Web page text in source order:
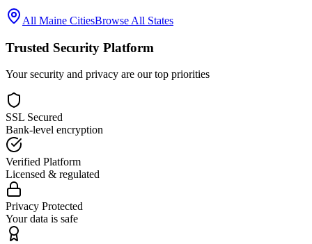
All Maine CitiesBrowse All States
Trusted Security Platform
Your security and privacy are our top priorities
SSL Secured
Bank-level encryption
Verified Platform
Licensed & regulated
Privacy Protected
Your data is safe